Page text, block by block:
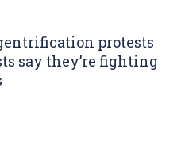
protests
say they’re fighting